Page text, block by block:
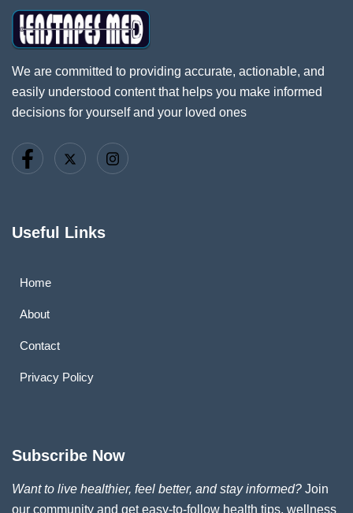
We are committed to providing accurate, actionable, and
easily understood content that helps you make informed
decisions for yourself and your loved ones
Useful Links
Home
About
Contact
Privacy Policy
Subscribe Now
Want to live healthier, feel better, and stay informed? Join
our community and get easy-to-follow health tips, wellness